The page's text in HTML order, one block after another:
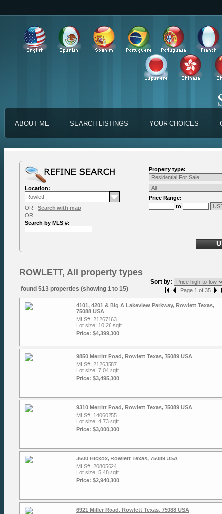
ABOUT ME SEARCH LISTINGS YOUR CHOICES
Location:
OR Search with map
OR
Search by MLS #:
Property type:
Price Range:
to
ROWLETT, All property types
Sort by:
found 513 properties (showing 1 to 15)
Page 1 of 35
4101, 4201 & Big A Lakeview Parkway, Rowlett Texas,
75088 USA
MLS#: 21267163
Lot size: 10.26 sqft
Price: $4,399,000
9850 Merritt Road, Rowlett Texas, 75089 USA
MLS#: 21263587
Lot size: 7.04 sqft
Price: $3,495,000
9310 Merritt Road, Rowlett Texas, 75089 USA
MLS#: 14060255
Lot size: 4.73 sqft
Price: $3,000,000
3600 Hickox, Rowlett Texas, 75089 USA
MLS#: 20805624
Lot size: 5.48 sqft
Price: $2,940,300
6921 Miller Road, Rowlett Texas, 75088 USA